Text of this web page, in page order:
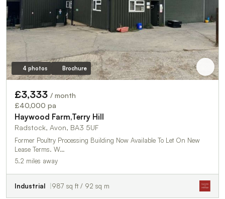
4 photos Brochure
£3,333 / month
£40,000 pa
Haywood Farm,Terry Hill
Radstock, Avon, BA3 5UF
Former Poultry Processing Building Now Available To Let On New
Lease Terms. W…
5.2 miles away
Industrial 987 sq ft / 92 sq m